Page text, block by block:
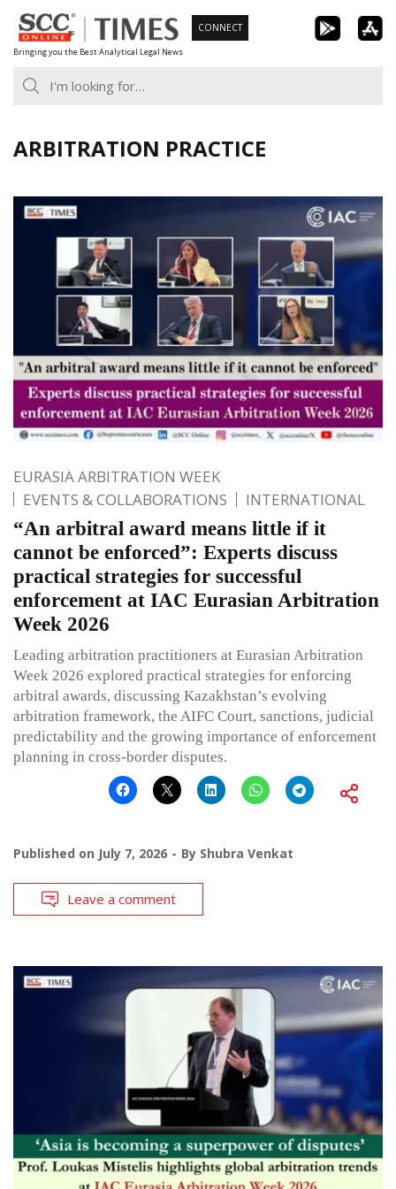
Skip
to
content
Bringing you the Best Analytical Legal News
CONNECT
ARBITRATION PRACTICE
EURASIA ARBITRATION WEEK
EVENTS & COLLABORATIONS
INTERNATIONAL
“An arbitral award means little if it
cannot be enforced”: Experts discuss
practical strategies for successful
enforcement at IAC Eurasian Arbitration
Week 2026
Leading arbitration practitioners at Eurasian Arbitration
Week 2026 explored practical strategies for enforcing
arbitral awards, discussing Kazakhstan’s evolving
arbitration framework, the AIFC Court, sanctions, judicial
predictability and the growing importance of enforcement
planning in cross-border disputes.
Published on July 7, 2026 By Shubra Venkat
Leave a comment